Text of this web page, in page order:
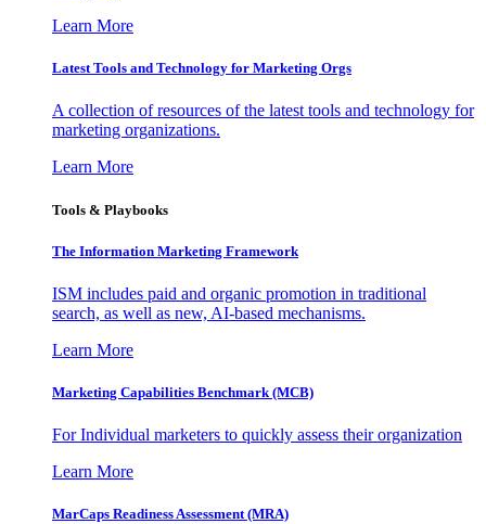
Learn More
Latest Tools and Technology for Marketing Orgs
A collection of resources of the latest tools and technology for
marketing organizations.
Learn More
Tools & Playbooks
The Information Marketing Framework
ISM includes paid and organic promotion in traditional
search, as well as new, AI-based mechanisms.
Learn More
Marketing Capabilities Benchmark (MCB)
For Individual marketers to quickly assess their organization
Learn More
MarCaps Readiness Assessment (MRA)